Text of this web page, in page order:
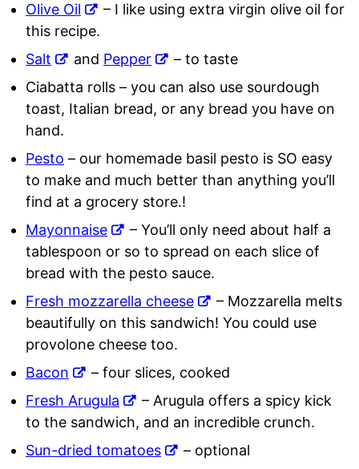
Olive Oil
– I like using extra virgin olive oil for
this recipe.
Salt
and Pepper
– to taste
Ciabatta rolls – you can also use sourdough
toast, Italian bread, or any bread you have on
hand.
Pesto – our homemade basil pesto is SO easy
to make and much better than anything you’ll
find at a grocery store.!
Mayonnaise
– You’ll only need about half a
tablespoon or so to spread on each slice of
bread with the pesto sauce.
Fresh mozzarella cheese
– Mozzarella melts
beautifully on this sandwich! You could use
provolone cheese too.
Bacon
– four slices, cooked
Fresh Arugula
– Arugula offers a spicy kick
to the sandwich, and an incredible crunch.
Sun-dried tomatoes
– optional